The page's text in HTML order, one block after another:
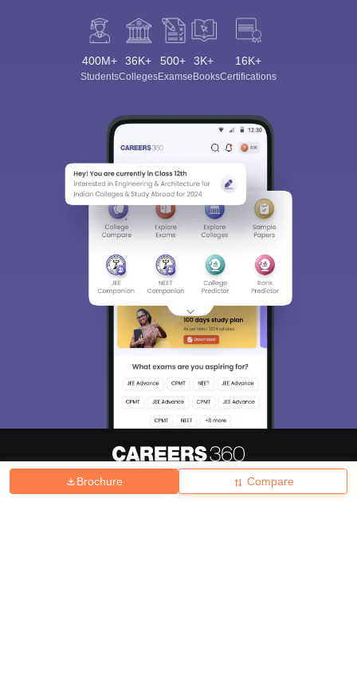
Brochure Compare
400M+
Students
36K+
Colleges
500+
Exams
3K+
eBooks
16K+
Certifications
Hiring Magazine News हिंदी न्यूज़ Articles